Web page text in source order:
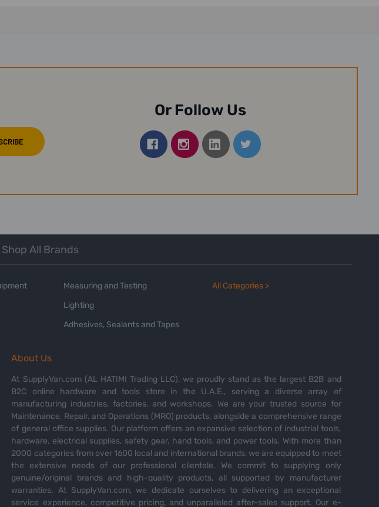
Or Follow Us
Shop All Brands
Measuring and Testing
Lighting
Adhesives, Sealants and Tapes
All Categories >
About Us
At SupplyVan.com (AL HATIMI Trading LLC), we proudly stand as the largest B2B and
B2C online hardware and tools store in the U.A.E., serving a diverse array of
manufacturing industries, factories, and workshops. We are your trusted source for
Maintenance, Repair, and Operations (MRO) products, alongside a comprehensive range
of general office supplies. Our platform offers an expansive selection of industrial tools,
hardware, electrical supplies, safety gear, hand tools, and power tools. With more than
2000 categories from over 1600 local and international brands, we are equipped to meet
the extensive needs of our professional clientele. We commit to supplying only
genuine/original brands and high-quality products, all supported by manufacturer
warranties. At SupplyVan.com, we dedicate ourselves to delivering an exceptional
service experience, competitive pricing, and unparalleled after-sales support. Our e-